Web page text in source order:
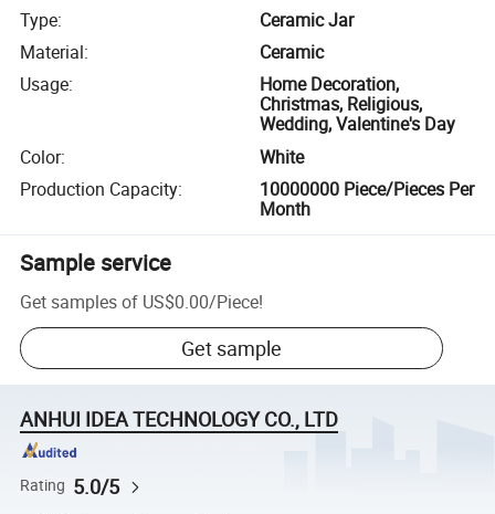
Type:
Ceramic Jar
Material:
Ceramic
Usage:
Home Decoration,
Christmas, Religious,
Wedding, Valentine's Day
Color:
White
Production Capacity:
10000000 Piece/Pieces Per
Month
Sample service
Get samples of US$0.00/Piece!
Get sample
ANHUI IDEA TECHNOLOGY CO., LTD
Rating 5.0/5